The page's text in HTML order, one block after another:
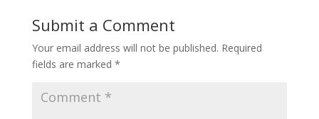
o
o
k
Submit a Comment
Your email address will not be published. Required
fields are marked *